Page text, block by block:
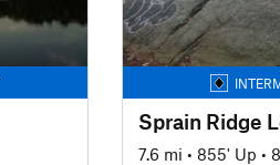
Sprain Ridge
7.6 mi • 855' Up •